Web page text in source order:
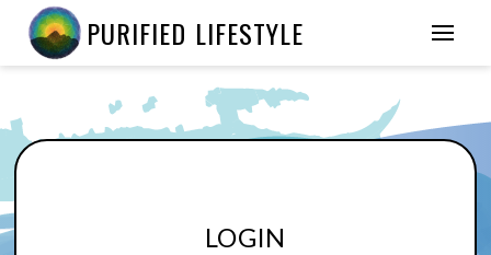
PURIFIED LIFESTYLE
LOGIN